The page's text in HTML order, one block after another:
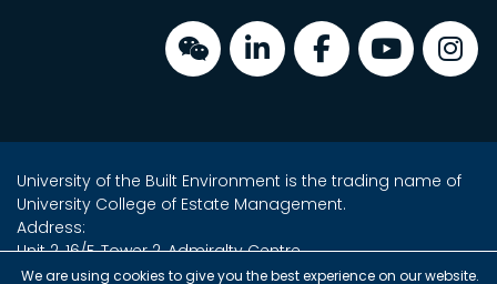
We are using cookies to give you the best experience on our website.
University of the Built Environment is the trading name of
University College of Estate Management.
Address:
Unit 2, 16/F, Tower 2, Admiralty Centre,
18 Harcourt Road, Admiralty, Hong Kong